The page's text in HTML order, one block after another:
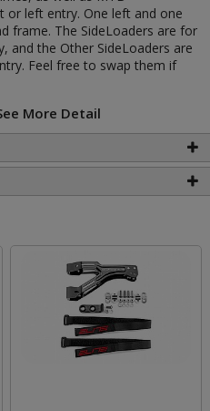
or left entry. One left and one
frame. The SideLoaders are for
and the Other SideLoaders are
Feel free to swap them if
More Detail